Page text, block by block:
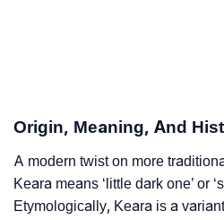
How To Communicate The
Languages
❯ Name Numerology For Keara
Origin, Meaning, And
A modern twist on more
Keara means ‘little dark one’ or
Etymologically, Keara is a